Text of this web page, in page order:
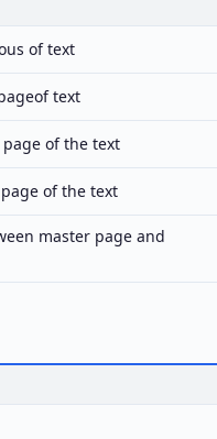
of text
text
of the text
of the text
master page and